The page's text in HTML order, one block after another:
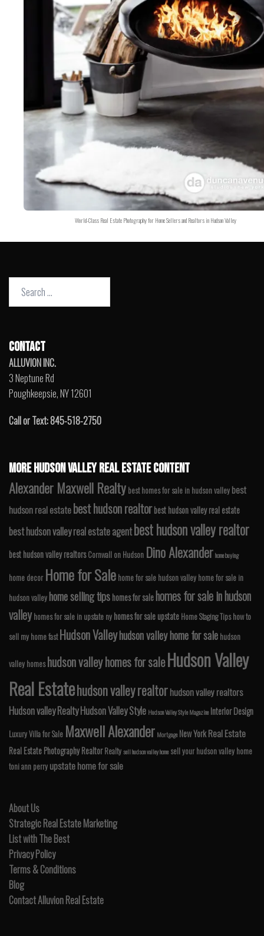
World-Class Real Estate Photography for Home Sellers and Realtors in Hudson Valley
Search
CONTACT
ALLUVION INC.
3 Neptune Rd
Poughkeepsie, NY 12601
Call or Text: 845-518-2750
MORE HUDSON VALLEY REAL ESTATE CONTENT
Alexander Maxwell Realty best homes for sale in hudson valley best
hudson real estatebest hudson realtorbest hudson valley real estate
best hudson valley real estate agentbest hudson valley realtor
best hudson valley realtors Cornwall on Hudson Dino Alexanderhome buying
home decor Home for Sale home for sale hudson valley home for sale in
hudson valleyhome selling tipshomes for salehomes for sale in hudson
valley homes for sale in upstate ny homes for sale upstate Home Staging Tips how to
sell my home fast Hudson Valleyhudson valley home for sale hudson
valley homes hudson valley homes for saleHudson Valley
Real Estatehudson valley realtorhudson valley realtors
Hudson valley RealtyHudson Valley Style Hudson Valley Style Magazine Interior Design
Luxury Villa for Sale Maxwell Alexander Mortgage New YorkReal Estate
Real Estate PhotographyRealtor Realtysell hudson valley home sell your hudson valley home
toni ann perry upstate home for sale
About Us
Strategic Real Estate Marketing
List with The Best
Privacy Policy
Terms & Conditions
Blog
Contact Alluvion Real Estate